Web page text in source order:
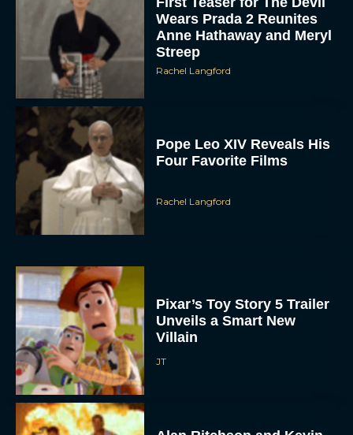
Pope Leo XIV Reveals His
Four Favorite Films
Rachel Langford
Pixar’s Toy Story 5 Trailer
Villain
Alan Ritchson and Kevin
James Bring Big Dad
Energy to Action-Comedy
‘Playdate’
Rachel Langford